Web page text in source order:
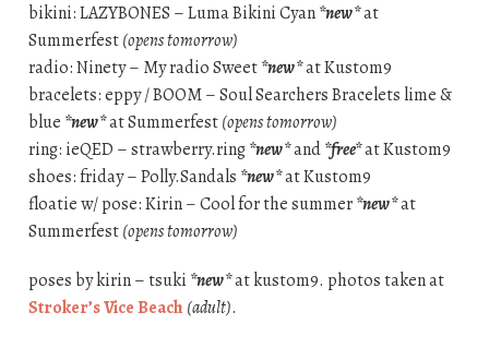
bikini: LAZYBONES – Luma Bikini Cyan*new*at
Summerfest(opens tomorrow)
radio: Ninety – My radio Sweet*new*at Kustom9
bracelets: eppy / BOOM – Soul Searchers Bracelets lime &
blue *new*at Summerfest(opens tomorrow)
ring: ieQED – strawberry.ring*new*and*free*at Kustom9
shoes: friday – Polly.Sandals *new*at Kustom9
floatie w/ pose: Kirin – Cool for the summer*new*at
Summerfest(opens tomorrow)
poses by kirin – tsuki *new*at kustom9. photos taken at
Stroker’s Vice Beach (adult).